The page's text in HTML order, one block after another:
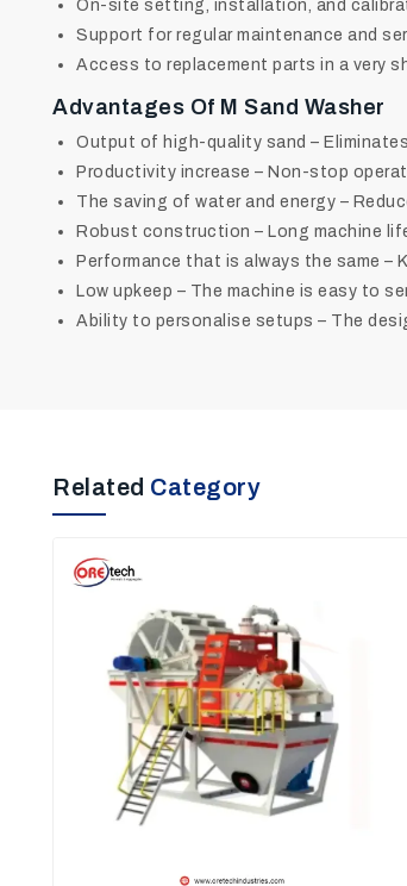
On-site setting, installation, and
Support for regular maintenance and
Access to replacement parts in a very
Advantages Of M Sand Washer
Output of high-quality sand –
Productivity increase – Non-stop
The saving of water and energy –
Robust construction – Long machine
Performance that is always the same
Low upkeep – The machine is easy to
Ability to personalise setups – The
Related Category